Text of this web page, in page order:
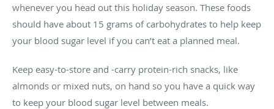
whenever you head out this holiday season. These foods
should have about 15 grams of carbohydrates to help keep
your blood sugar level if you can’t eat a planned meal.
Keep easy-to-store and -carry protein-rich snacks, like
almonds or mixed nuts, on hand so you have a quick way
to keep your blood sugar level between meals.